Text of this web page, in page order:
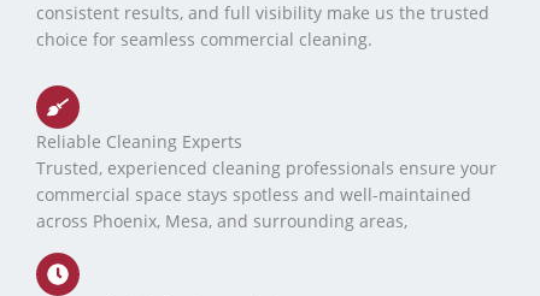
consistent results, and full visibility make us the trusted
choice for seamless commercial cleaning.
Reliable Cleaning Experts
Trusted, experienced cleaning professionals ensure your
commercial space stays spotless and well-maintained
across Phoenix, Mesa, and surrounding areas,